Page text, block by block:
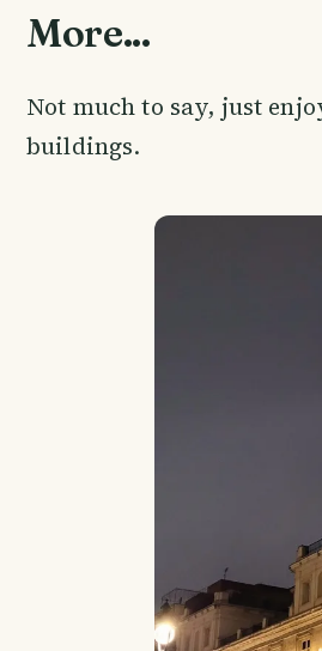
More...
Not much to say, just
buildings.